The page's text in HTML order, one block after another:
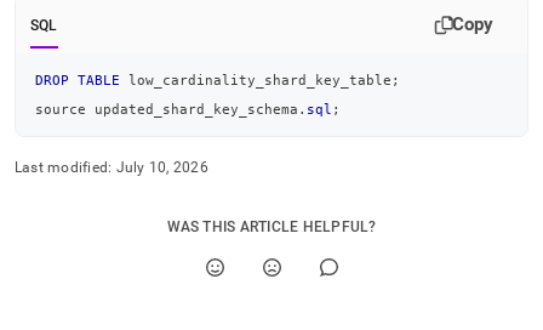
SQL Copy
DROP TABLE low_cardinality_shard_key_table ;
source updated_shard_key_schema . sql ;
Last modified: July 10, 2026
WAS THIS ARTICLE HELPFUL?